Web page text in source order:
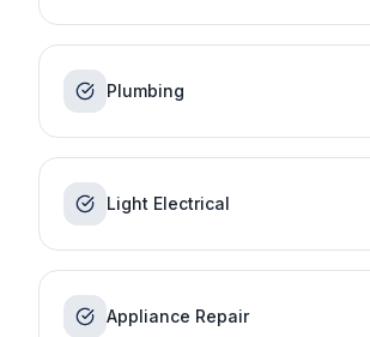
Plumbing
Light Electrical
Appliance Repair